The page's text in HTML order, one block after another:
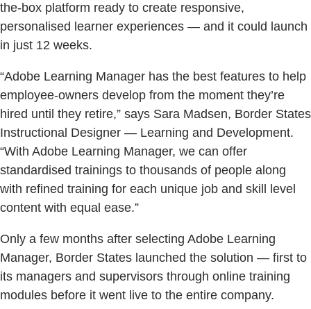
the-box platform ready to create responsive,
personalised learner experiences — and it could launch
in just 12 weeks.
“Adobe Learning Manager has the best features to help
employee-owners develop from the moment they’re
hired until they retire,” says Sara Madsen, Border States
Instructional Designer — Learning and Development.
“With Adobe Learning Manager, we can offer
standardised trainings to thousands of people along
with refined training for each unique job and skill level
content with equal ease.”
Only a few months after selecting Adobe Learning
Manager, Border States launched the solution — first to
its managers and supervisors through online training
modules before it went live to the entire company.